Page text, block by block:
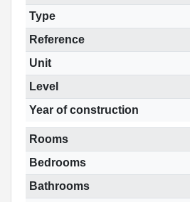
Type
Reference
Unit
Level
Year of construction
Rooms
Bedrooms
Bathrooms